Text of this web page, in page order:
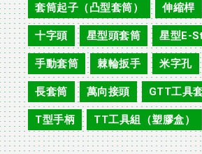
套筒起子（凸型套筒） , 伸縮桿
十字頭 , 星型頭套筒 , 星型E-
手動套筒 , 棘輪扳手 , 米字孔 ,
長套筒 , 萬向接頭 , GTT工具
T型手柄 , TT工具組（塑膠盒）